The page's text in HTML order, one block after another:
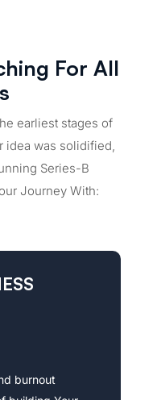
For All
earliest stages of
idea was solidified,
Series-B
Journey With:
burnout